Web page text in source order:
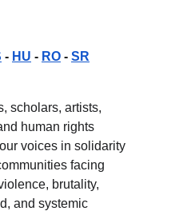
2025
- HU - RO - SR
scholars, artists,
human rights
voices in solidarity
facing
brutality,
and systemic